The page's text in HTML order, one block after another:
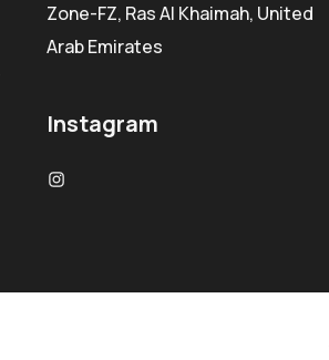
Zone-FZ, Ras Al Khaimah, United
Arab Emirates
Instagram